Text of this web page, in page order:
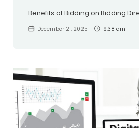
Benefits of Bidding on Bidding
December 21, 2025 9:38 am